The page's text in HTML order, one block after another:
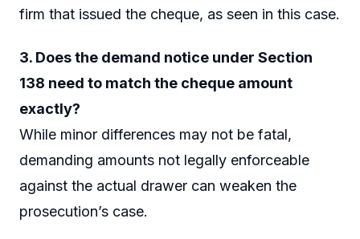
firm that issued the cheque, as seen in this case.
3. Does the demand notice under Section
138 need to match the cheque amount
exactly?
While minor differences may not be fatal,
demanding amounts not legally enforceable
against the actual drawer can weaken the
prosecution’s case.